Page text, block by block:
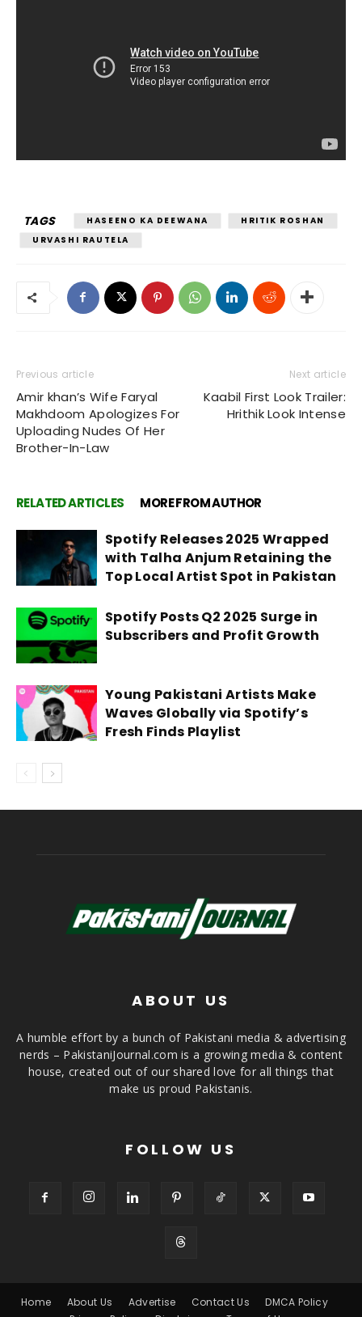
TAGS HASEENO KA DEEWANA
HRITIK ROSHAN
URVASHI RAUTELA
Previous article
Amir khan’s Wife Faryal
Makhdoom Apologizes For
Uploading Nudes Of Her
Brother-In-Law
Next article
Kaabil First Look Trailer:
Hrithik Look Intense
RELATED ARTICLES MORE FROM AUTHOR
Spotify Releases 2025 Wrapped
with Talha Anjum Retaining the
Top Local Artist Spot in Pakistan
Spotify Posts Q2 2025 Surge in
Subscribers and Profit Growth
Young Pakistani Artists Make
Waves Globally via Spotify’s
Fresh Finds Playlist
ABOUT US
A humble effort by a bunch of Pakistani media & advertising
nerds – PakistaniJournal.com is a growing media & content
house, created out of our shared love for all things that
make us proud Pakistanis.
FOLLOW US
Home About Us Advertise Contact Us
DMCA Policy